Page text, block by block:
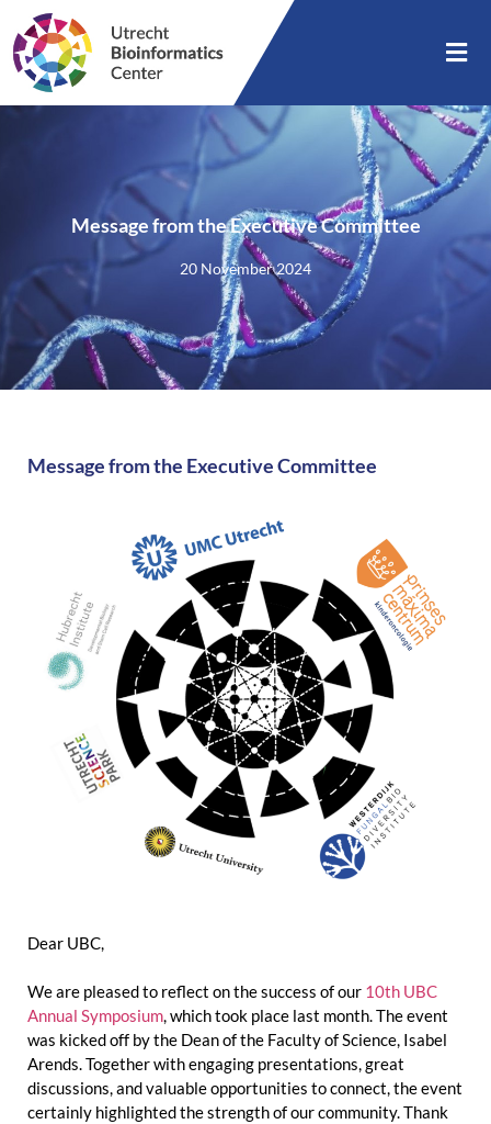
Message from the Executive Committee
20 November 2024
Message from the Executive Committee
Dear UBC,
We are pleased to reflect on the success of our 10th UBC
Annual Symposium, which took place last month. The event
was kicked off by the Dean of the Faculty of Science, Isabel
Arends. Together with engaging presentations, great
discussions, and valuable opportunities to connect, the event
certainly highlighted the strength of our community. Thank